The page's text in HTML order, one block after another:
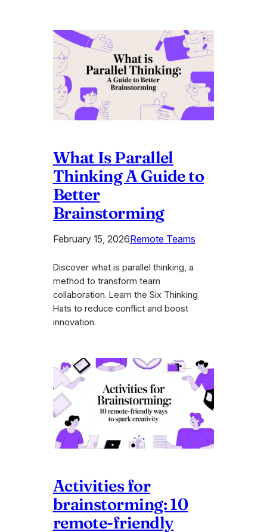
What Is Parallel
Thinking A Guide to
Better
Brainstorming
February 15, 2026Remote Teams
Discover what is parallel thinking, a
method to transform team
collaboration. Learn the Six Thinking
Hats to reduce conflict and boost
innovation.
Activities for
brainstorming: 10
remote-friendly